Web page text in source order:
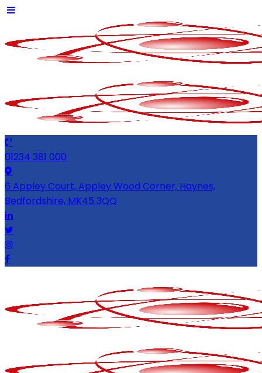
01234 381 000
6 Appley Court, Appley Wood Corner, Haynes,
Bedfordshire, MK45 3QQ